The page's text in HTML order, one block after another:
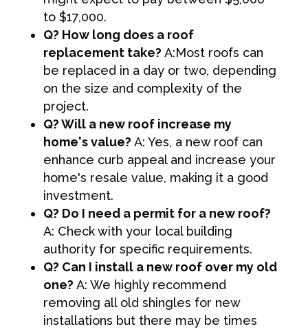
to $17,000.
Q? How long does a roof
replacement take? A:Most roofs can
be replaced in a day or two, depending
on the size and complexity of the
project.
Q? Will a new roof increase my
home's value? A: Yes, a new roof can
enhance curb appeal and increase your
home's resale value, making it a good
investment.
Q? Do I need a permit for a new roof?
A: Check with your local building
authority for specific requirements.
Q? Can I install a new roof over my old
one? A: We highly recommend
removing all old shingles for new
installations but there may be times